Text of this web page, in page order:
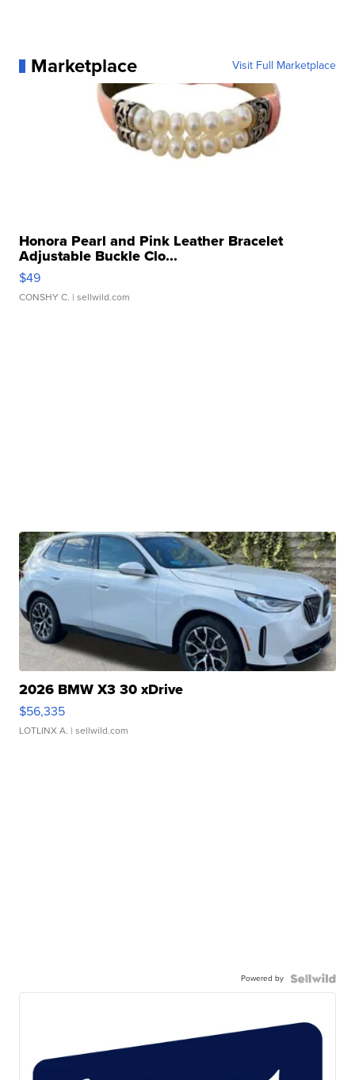
Marketplace Visit Full Marketplace
Honora Pearl and Pink Leather Bracelet
Adjustable Buckle Clo...
$49
CONSHY C. | sellwild.com
2026 BMW X3 30 xDrive
$56,335
LOTLINX A. | sellwild.com
Powered by